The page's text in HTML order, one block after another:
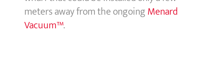
meters away from the ongoingMenard
Vacuum™.